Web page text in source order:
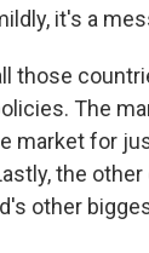
it's a
those
The
market for
the
other